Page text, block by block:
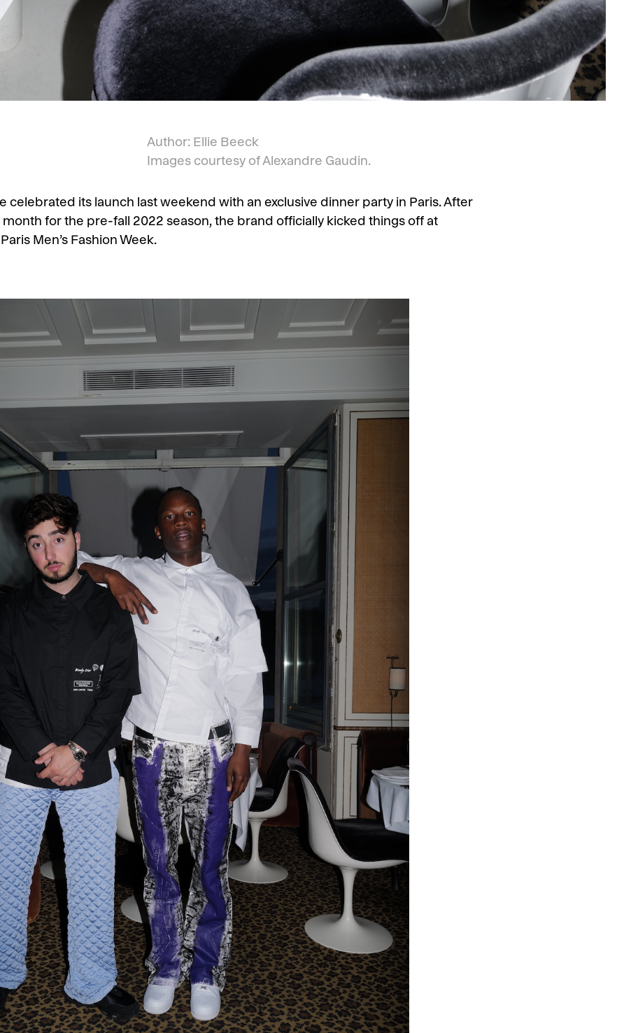
Author: Ellie Beeck
Images courtesy of Alexandre Gaudin.
celebrated its launch last weekend with an exclusive dinner party in Paris. After
for the pre-fall 2022 season, the brand officially kicked things off at
Men’s Fashion Week.